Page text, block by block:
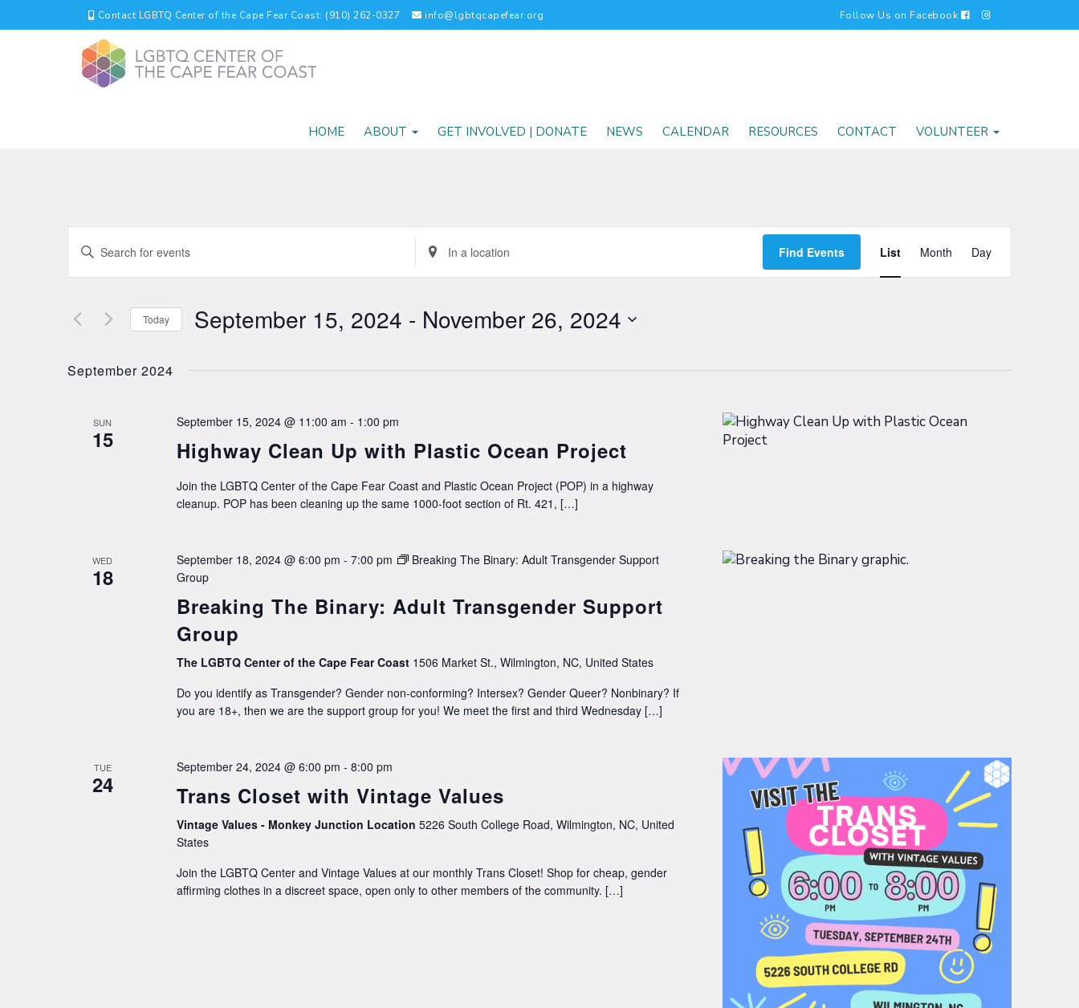
Contact LGBTQ Center of the Cape Fear Coast: (910) 262-0327 info@lgbtqcapefear.org Follow Us on Facebook
HOME ABOUT GET INVOLVED | DONATE NEWS CALENDAR RESOURCES CONTACT VOLUNTEER
EVENTS
SEARCH
AND
VIEWS
NAVIGATION
Enter
Keyword.
Search
Events
Enter
Location.
Search
Events
Find Events
EVENT
VIEWS
List Month Day
Today September 15, 2024 - November 26, 2024
September 2024
SUN
15
September 15, 2024 @ 11:00 am - 1:00 pm
Highway Clean Up with Plastic Ocean Project
Join the LGBTQ Center of the Cape Fear Coast and Plastic Ocean Project (POP) in a highway
cleanup. POP has been cleaning up the same 1000-foot section of Rt. 421, […]
WED
18
September 18, 2024 @ 6:00 pm - 7:00 pm
Breaking The Binary: Adult Transgender Support
Group
Breaking The Binary: Adult Transgender Support
Group
The LGBTQ Center of the Cape Fear Coast 1506 Market St., Wilmington, NC, United States
Do you identify as Transgender? Gender non-conforming? Intersex? Gender Queer? Nonbinary? If
you are 18+, then we are the support group for you! We meet the first and third Wednesday […]
TUE
24
September 24, 2024 @ 6:00 pm - 8:00 pm
Trans Closet with Vintage Values
Vintage Values - Monkey Junction Location 5226 South College Road, Wilmington, NC, United
States
Join the LGBTQ Center and Vintage Values at our monthly Trans Closet! Shop for cheap, gender
affirming clothes in a discreet space, open only to other members of the community. […]